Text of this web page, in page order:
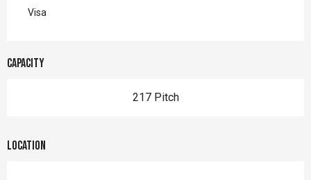
Visa
Capacity
217 Pitch
Location